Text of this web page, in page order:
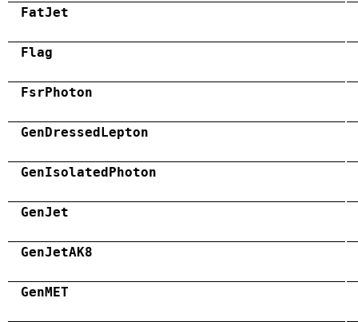
FatJet
Flag
FsrPhoton
GenDressedLepton
GenIsolatedPhoton
GenJet
GenJetAK8
GenMET